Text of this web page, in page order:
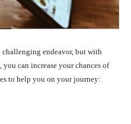
challenging endeavor, but with
can increase your chances of
to help you on your journey: